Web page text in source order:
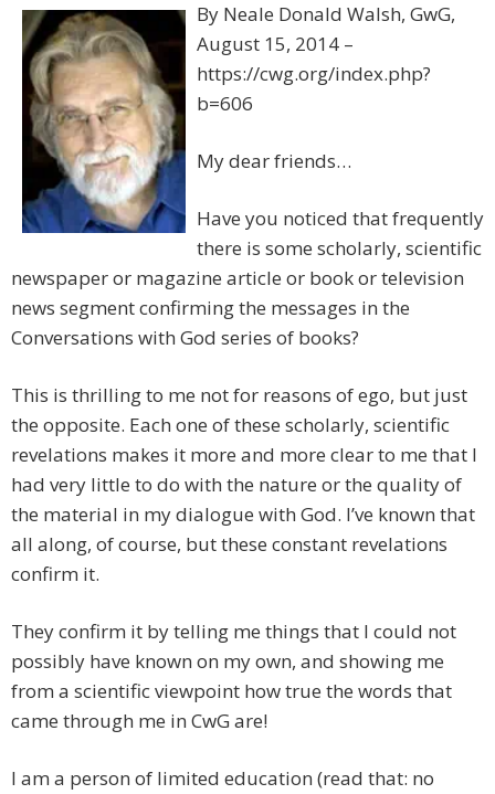
By Neale Donald Walsh, GwG,
August 15, 2014 –
https://cwg.org/index.php?
b=606
My dear friends…
Have you noticed that frequently
there is some scholarly, scientific
newspaper or magazine article or book or television
news segment confirming the messages in the
Conversations with God series of books?
This is thrilling to me not for reasons of ego, but just
the opposite. Each one of these scholarly, scientific
revelations makes it more and more clear to me that I
had very little to do with the nature or the quality of
the material in my dialogue with God. I’ve known that
all along, of course, but these constant revelations
confirm it.
They confirm it by telling me things that I could not
possibly have known on my own, and showing me
from a scientific viewpoint how true the words that
came through me in CwG are!
I am a person of limited education (read that: no